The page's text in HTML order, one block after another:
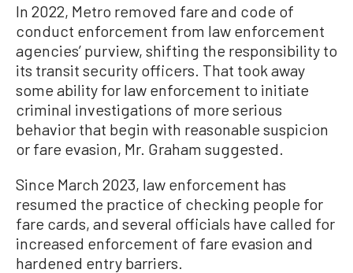
In 2022, Metro removed fare and code of
conduct enforcement from law enforcement
agencies’ purview, shifting the responsibility to
its transit security officers. That took away
some ability for law enforcement to initiate
criminal investigations of more serious
behavior that begin with reasonable suspicion
or fare evasion, Mr. Graham suggested.
Since March 2023, law enforcement has
resumed the practice of checking people for
fare cards, and several officials have called for
increased enforcement of fare evasion and
hardened entry barriers.